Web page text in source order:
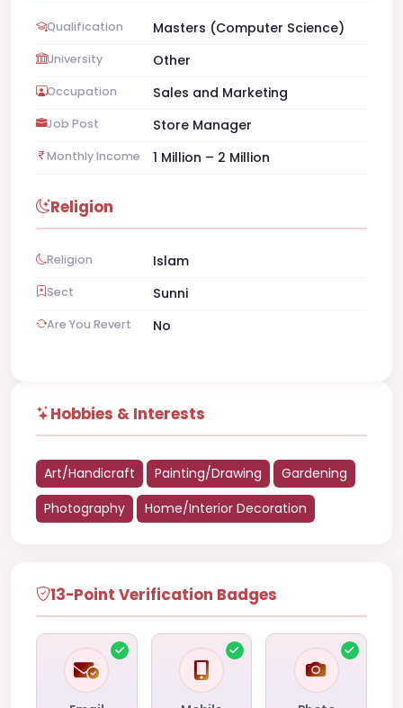
Qualification Masters (Computer Science)
University Other
Occupation Sales and Marketing
Job Post Store Manager
Monthly Income 1 Million – 2 Million
Religion
Religion Islam
Sect Sunni
Are You Revert No
Hobbies & Interests
Art/Handicraft Painting/Drawing
Gardening
Photography
Home/Interior Decoration
13-Point Verification Badges